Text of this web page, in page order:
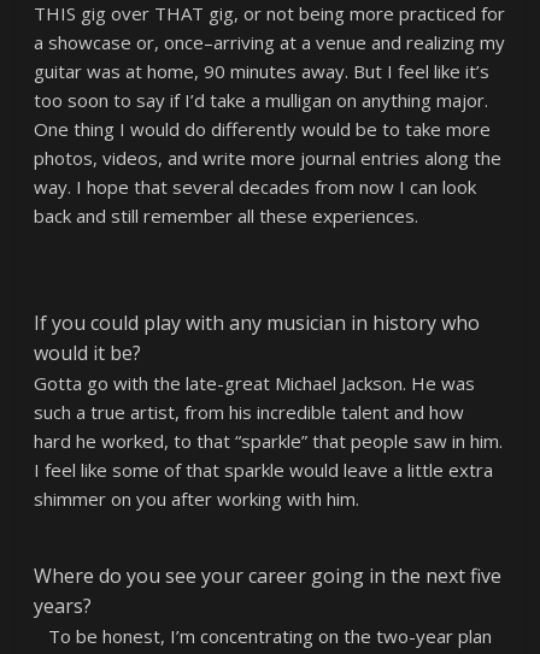
THIS gig over THAT gig, or not being more practiced for
a showcase or, once–arriving at a venue and realizing my
guitar was at home, 90 minutes away. But I feel like it’s
too soon to say if I’d take a mulligan on anything major.
One thing I would do differently would be to take more
photos, videos, and write more journal entries along the
way. I hope that several decades from now I can look
back and still remember all these experiences.
If you could play with any musician in history who
would it be?
Gotta go with the late-great Michael Jackson. He was
such a true artist, from his incredible talent and how
hard he worked, to that “sparkle” that people saw in him.
I feel like some of that sparkle would leave a little extra
shimmer on you after working with him.
Where do you see your career going in the next five
years?
To be honest, I’m concentrating on the two-year plan